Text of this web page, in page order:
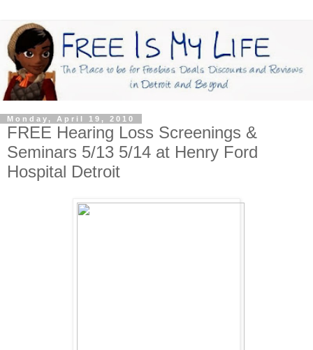
Monday, April 19, 2010
FREE Hearing Loss Screenings &
Seminars 5/13 5/14 at Henry Ford
Hospital Detroit